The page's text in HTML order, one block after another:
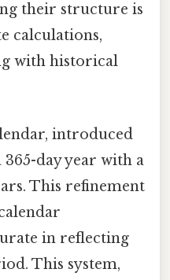
their structure is
calculations,
with historical
introduced
365-day year with a
This refinement
in reflecting
This system,